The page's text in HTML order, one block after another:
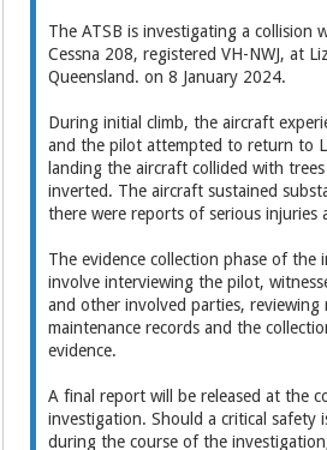
The ATSB is investigating a collision
Cessna 208, registered VH-NWJ, at
Queensland. on 8 January 2024.
During initial climb, the aircraft
and the pilot attempted to return to
landing the aircraft collided with
inverted. The aircraft sustained
there were reports of serious injuries
The evidence collection phase of the
involve interviewing the pilot,
and other involved parties, reviewing
maintenance records and the
evidence.
A final report will be released at the
investigation. Should a critical safety
during the course of the